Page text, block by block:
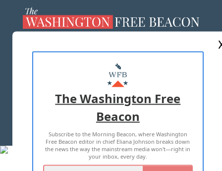
MASTHEAD
ADVERTISE WITH US
TERMS OF USE PRIVACY POLICY
2026 ALL RIGHTS RESERVED
The Washington Free
Beacon
Subscribe to the Morning Beacon, where Washington
Free Beacon editor in chief Eliana Johnson breaks down
the news the way the mainstream media won't—right in
your inbox, every day.